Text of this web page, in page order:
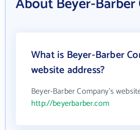
What is Beyer-Barber
website address?
Beyer-Barber Company's
http://beyerbarber.com